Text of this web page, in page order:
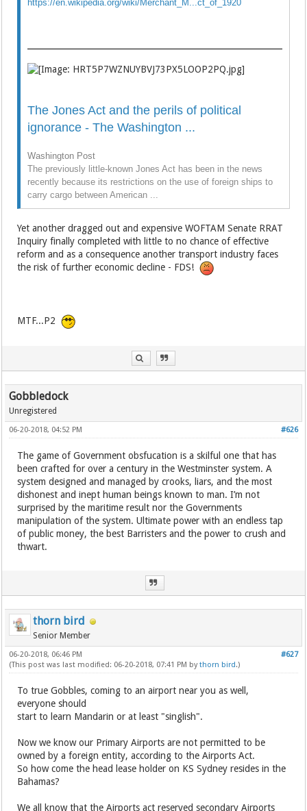
https://en.wikipedia.org/wiki/Merchant_M...ct_of_1920
The Jones Act and the perils of political
ignorance - The Washington ...
Washington Post
The previously little-known Jones Act has been in the news
recently because its restrictions on the use of foreign ships to
carry cargo between American ...
Yet another dragged out and expensive WOFTAM Senate RRAT
Inquiry finally completed with little to no chance of effective
reform and as a consequence another transport industry faces
the risk of further economic decline - FDS!
MTF...P2
Gobbledock
Unregistered
#626
06-20-2018, 04:52 PM
The game of Government obsfucation is a skilful one that has
been crafted for over a century in the Westminster system. A
system designed and managed by crooks, liars, and the most
dishonest and inept human beings known to man. I’m not
surprised by the maritime result nor the Governments
manipulation of the system. Ultimate power with an endless tap
of public money, the best Barristers and the power to crush and
thwart.
thorn bird
Senior Member
#627
06-20-2018, 06:46 PM
(This post was last modified: 06-20-2018, 07:41 PM bythorn bird .)
To true Gobbles, coming to an airport near you as well,
everyone should
start to learn Mandarin or at least "singlish".
Now we know our Primary Airports are not permitted to be
owned by a foreign entity, according to the Airports Act.
So how come the head lease holder on KS Sydney resides in the
Bahamas?
We all know that the Airports act reserved secondary Airports